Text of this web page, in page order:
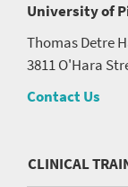
University of
Thomas Detre
3811 O'Hara
Contact Us
CLINICAL